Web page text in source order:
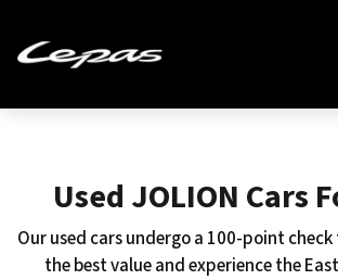
content
Used JOLION Cars
Our used cars undergo a 100-point
the best value and experience the